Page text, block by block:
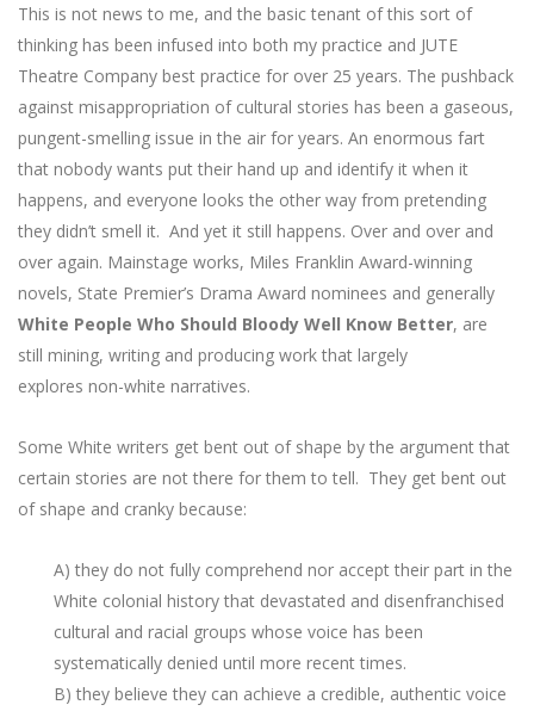
This is not news to me, and the basic tenant of this sort of
thinking has been infused into both my practice and JUTE
Theatre Company best practice for over 25 years. The pushback
against misappropriation of cultural stories has been a gaseous,
pungent-smelling issue in the air for years. An enormous fart
that nobody wants put their hand up and identify it when it
happens, and everyone looks the other way from pretending
they didn’t smell it. And yet it still happens. Over and over and
over again. Mainstage works, Miles Franklin Award-winning
novels, State Premier’s Drama Award nominees and generally
White People Who Should Bloody Well Know Better, are
still mining, writing and producing work that largely
explores non-white narratives.
Some White writers get bent out of shape by the argument that
certain stories are not there for them to tell. They get bent out
of shape and cranky because:
A) they do not fully comprehend nor accept their part in the
White colonial history that devastated and disenfranchised
cultural and racial groups whose voice has been
systematically denied until more recent times.
B) they believe they can achieve a credible, authentic voice